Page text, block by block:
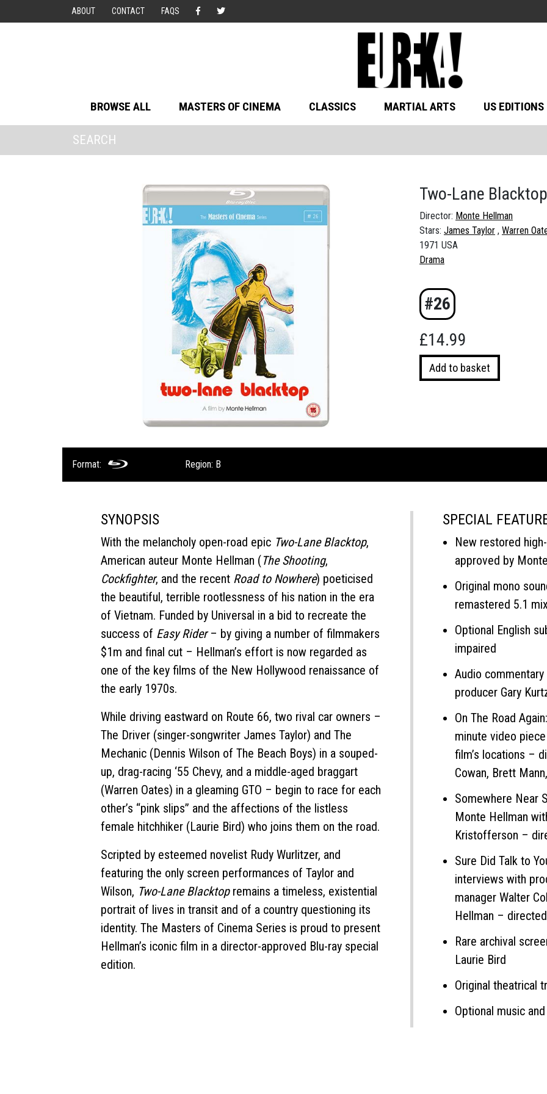
ABOUT CONTACT FAQS
BROWSE ALL MASTERS OF CINEMA CLASSICS MARTIAL ARTS US EDITIONS
Two-Lane Blacktop
Director: Monte Hellman
Stars: James Taylor Warren
1971 USA
Drama
#26
£14.99
Two-
Lane
Add to basket
Format: Region: B
SYNOPSIS
With the melancholy open-road epic Two-Lane Blacktop,
American auteur Monte Hellman (The Shooting,
Cockfighter, and the recent Road to Nowhere) poeticised
the beautiful, terrible rootlessness of his nation in the era
of Vietnam. Funded by Universal in a bid to recreate the
success of Easy Rider– by giving a number of filmmakers
$1m and final cut – Hellman’s effort is now regarded as
one of the key films of the New Hollywood renaissance of
the early 1970s.
While driving eastward on Route 66, two rival car owners –
The Driver (singer-songwriter James Taylor) and The
Mechanic (Dennis Wilson of The Beach Boys) in a souped-
up, drag-racing ‘55 Chevy, and a middle-aged braggart
(Warren Oates) in a gleaming GTO – begin to race for each
other’s “pink slips” and the affections of the listless
female hitchhiker (Laurie Bird) who joins them on the road.
Scripted by esteemed novelist Rudy Wurlitzer, and
featuring the only screen performances of Taylor and
Wilson, Two-Lane Blacktopremains a timeless, existential
portrait of lives in transit and of a country questioning its
identity. The Masters of Cinema Series is proud to present
Hellman’s iconic film in a director-approved Blu-ray special
edition.
SPECIAL
New restored
approved by
Original mono
remastered 5.1 mix
Optional English
impaired
Audio
producer Gary
On The Road
minute video
film’s locations –
Cowan, Brett
Somewhere Near
Monte Hellman
Kristofferson –
Sure Did Talk to
interviews with
manager Walter
Hellman –
Rare archival
Laurie Bird
Original theatrical
Optional music